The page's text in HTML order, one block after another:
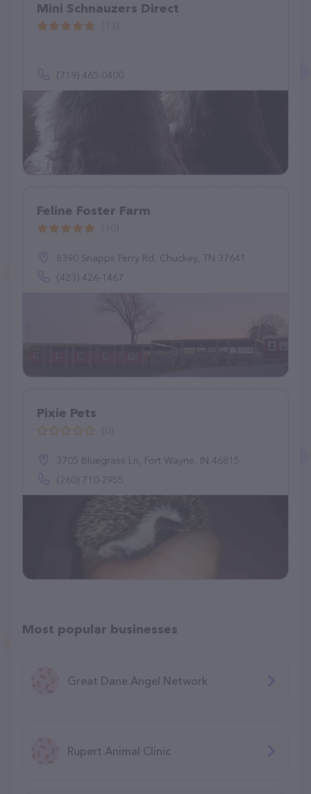
Mini Schnauzers Direct
(719) 465-0400
Feline Foster Farm
8390 Snapps Ferry Rd, Chuckey, TN 37641
(423) 426-1467
Pixie Pets
3705 Bluegrass Ln, Fort Wayne, IN 46815
(260) 710-2955
Most popular businesses
Great Dane Angel Network
Rupert Animal Clinic